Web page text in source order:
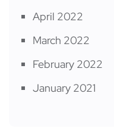
April 2022
March 2022
February 2022
January 2021